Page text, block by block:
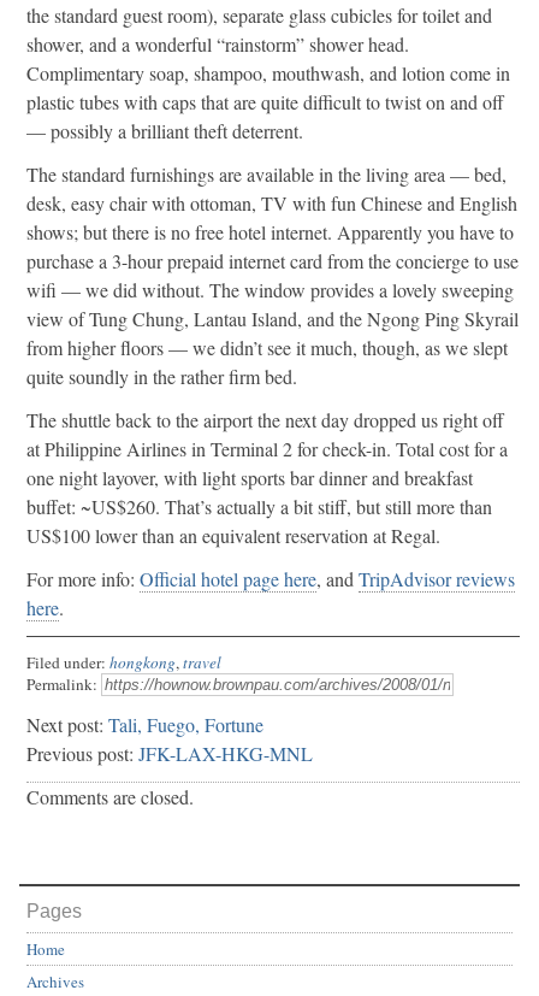
the standard guest room), separate glass cubicles for toilet and
shower, and a wonderful “rainstorm” shower head.
Complimentary soap, shampoo, mouthwash, and lotion come in
plastic tubes with caps that are quite difficult to twist on and off
— possibly a brilliant theft deterrent.
The standard furnishings are available in the living area — bed,
desk, easy chair with ottoman, TV with fun Chinese and English
shows; but there is no free hotel internet. Apparently you have to
purchase a 3-hour prepaid internet card from the concierge to use
wifi — we did without. The window provides a lovely sweeping
view of Tung Chung, Lantau Island, and the Ngong Ping Skyrail
from higher floors — we didn’t see it much, though, as we slept
quite soundly in the rather firm bed.
The shuttle back to the airport the next day dropped us right off
at Philippine Airlines in Terminal 2 for check-in. Total cost for a
one night layover, with light sports bar dinner and breakfast
buffet: ~US$260. That’s actually a bit stiff, but still more than
US$100 lower than an equivalent reservation at Regal.
For more info: Official hotel page here, and TripAdvisor reviews
here.
Filed under: hongkong,travel
Permalink:
Next post: Tali, Fuego, Fortune
Previous post: JFK-LAX-HKG-MNL
Comments are closed.
Pages
Home
Archives